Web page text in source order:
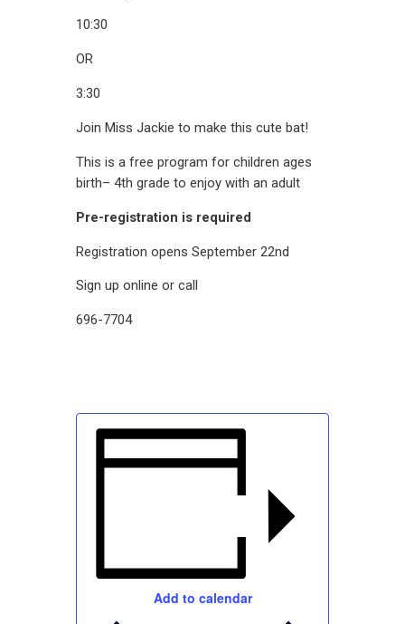
10:30
OR
3:30
Join Miss Jackie to make this cute bat!
This is a free program for children ages
birth– 4th grade to enjoy with an adult
Pre-registration is required
Registration opens September 22nd
Sign up online or call
696-7704
Add to calendar